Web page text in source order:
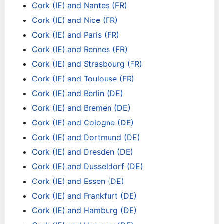
Cork (IE) and Nantes (FR)
Cork (IE) and Nice (FR)
Cork (IE) and Paris (FR)
Cork (IE) and Rennes (FR)
Cork (IE) and Strasbourg (FR)
Cork (IE) and Toulouse (FR)
Cork (IE) and Berlin (DE)
Cork (IE) and Bremen (DE)
Cork (IE) and Cologne (DE)
Cork (IE) and Dortmund (DE)
Cork (IE) and Dresden (DE)
Cork (IE) and Dusseldorf (DE)
Cork (IE) and Essen (DE)
Cork (IE) and Frankfurt (DE)
Cork (IE) and Hamburg (DE)